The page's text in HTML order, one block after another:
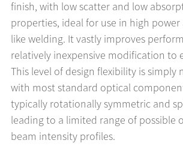
finish, with low scatter and low
properties, ideal for use in high
like welding. It vastly improves
relatively inexpensive modification to
This level of design flexibility is simply
with most standard optical
typically rotationally symmetric and
leading to a limited range of possible
beam intensity profiles.